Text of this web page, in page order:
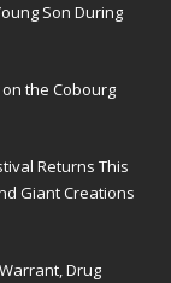
Son During
the Cobourg
Returns This
Giant Creations
Drug